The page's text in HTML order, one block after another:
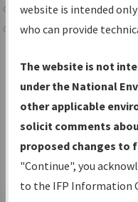
centralized instrument
data portal, providing a
Charts— All
Volume, and Type*.
IFP Production Plan—
under Development
with Tentative
Status.
IFP Coordination—
website is intended
who can provide
The website is not
under the National
other applicable
solicit comments
proposed changes to
"Continue", you
to the IFP Information